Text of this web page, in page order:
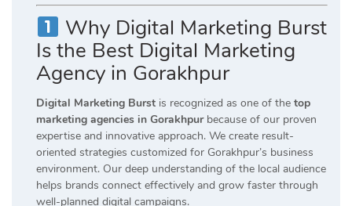
Why Digital Marketing Burst
Is the Best Digital Marketing
Agency in Gorakhpur
Digital Marketing Burst is recognized as one of the top
marketing agencies in Gorakhpurbecause of our proven
expertise and innovative approach. We create result-
oriented strategies customized for Gorakhpur’s business
environment. Our deep understanding of the local audience
helps brands connect effectively and grow faster through
well-planned digital campaigns.